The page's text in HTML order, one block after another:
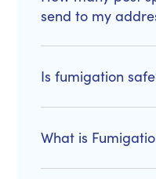
send to my
Is fumigation
What is